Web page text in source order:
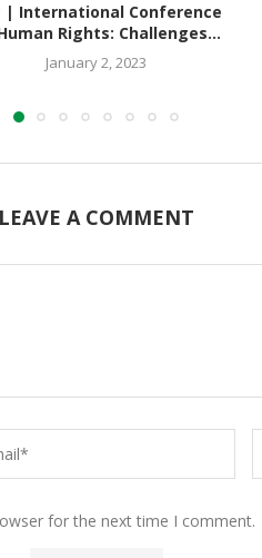
| International Conference
Rights: Challenges...
January 2, 2023
LEAVE A COMMENT
for the next time I comment.